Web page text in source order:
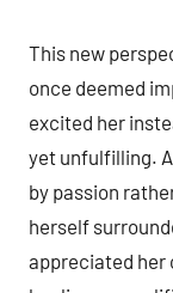
This new
once deemed
excited her
yet unfulfilling.
by passion
herself
appreciated her